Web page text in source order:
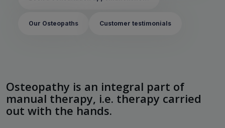
Our Osteopaths Customer testimonials
Osteopathy is an integral part of
manual therapy, i.e. therapy carried
out with the hands.